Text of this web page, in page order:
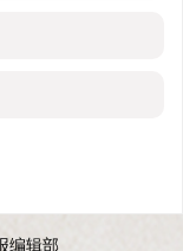
编辑部